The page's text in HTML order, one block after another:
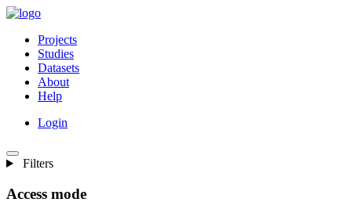
Projects
Studies
Datasets
About
Help
Login
Filters
Access mode